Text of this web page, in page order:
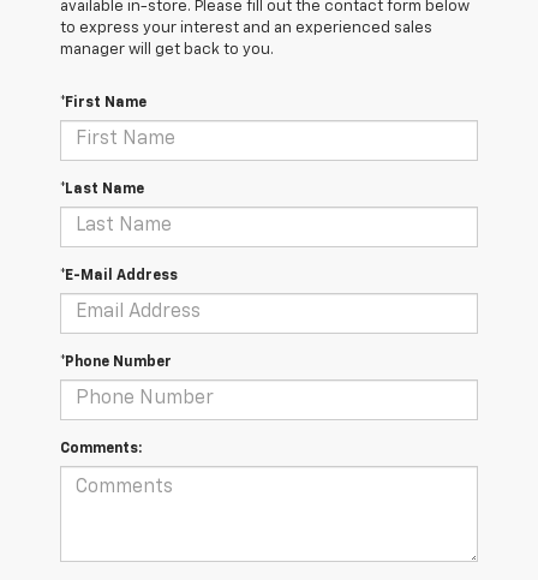
available in-store. Please fill out the contact form below
to express your interest and an experienced sales
manager will get back to you.
*First Name
*Last Name
*E-Mail Address
*Phone Number
Comments: